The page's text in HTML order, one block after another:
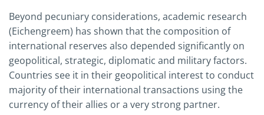
Beyond pecuniary considerations, academic research
(Eichengreem) has shown that the composition of
international reserves also depended significantly on
geopolitical, strategic, diplomatic and military factors.
Countries see it in their geopolitical interest to conduct
majority of their international transactions using the
currency of their allies or a very strong partner.